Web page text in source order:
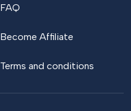
FAQ
Become Affiliate
Terms and conditions